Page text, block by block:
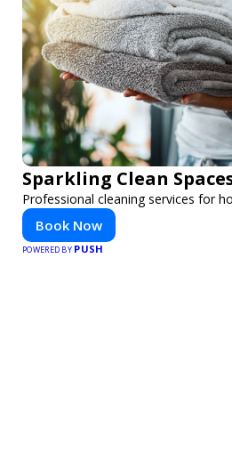
Sparkling Clean
Professional cleaning services for
Book Now
POWERED BY PUSH